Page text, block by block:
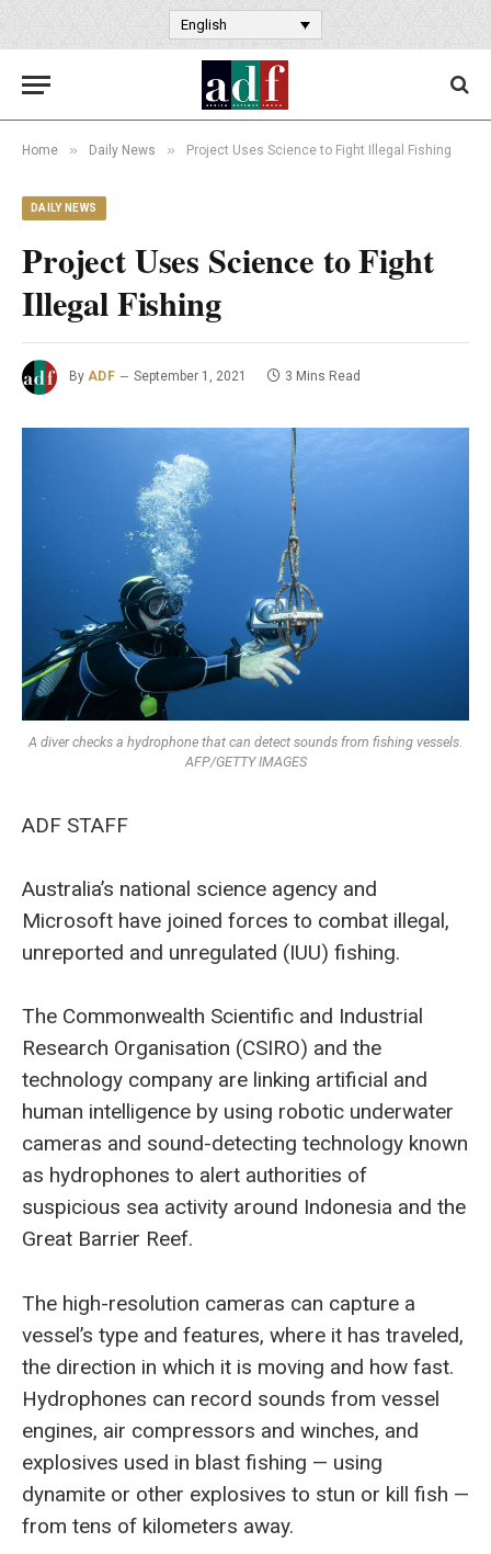
English
Home » Daily News » Project Uses Science to Fight Illegal Fishing
DAILY NEWS
Project Uses Science to Fight
Illegal Fishing
By ADF September 1, 2021 3 Mins Read
A diver checks a hydrophone that can detect sounds from fishing vessels.
AFP/GETTY IMAGES
ADF STAFF
Australia’s national science agency and
Microsoft have joined forces to combat illegal,
unreported and unregulated (IUU) fishing.
The Commonwealth Scientific and Industrial
Research Organisation (CSIRO) and the
technology company are linking artificial and
human intelligence by using robotic underwater
cameras and sound-detecting technology known
as hydrophones to alert authorities of
suspicious sea activity around Indonesia and the
Great Barrier Reef.
The high-resolution cameras can capture a
vessel’s type and features, where it has traveled,
the direction in which it is moving and how fast.
Hydrophones can record sounds from vessel
engines, air compressors and winches, and
explosives used in blast fishing — using
dynamite or other explosives to stun or kill fish —
from tens of kilometers away.